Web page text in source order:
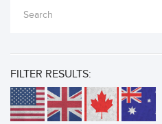
FILTER RESULTS: